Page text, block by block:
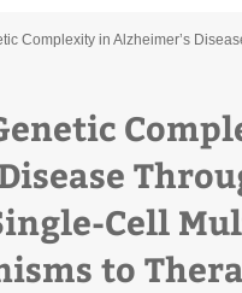
Complexity in Alzheimer’s
Cell
to